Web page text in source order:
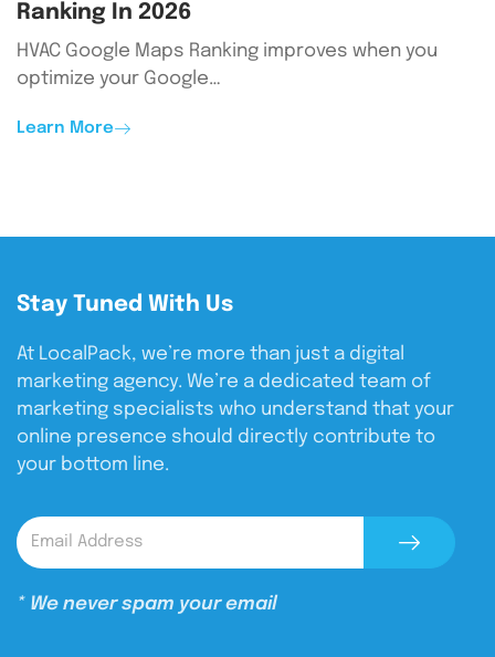
Ranking In 2026
HVAC Google Maps Ranking improves when you
optimize your Google…
Learn More
Stay Tuned With Us
At LocalPack, we’re more than just a digital
marketing agency. We’re a dedicated team of
marketing specialists who understand that your
online presence should directly contribute to
your bottom line.
* We never spam your email